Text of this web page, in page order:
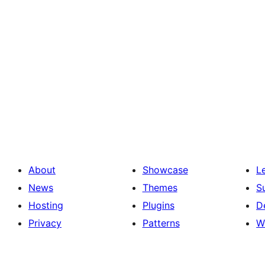
About
News
Hosting
Privacy
Showcase
Themes
Plugins
Patterns